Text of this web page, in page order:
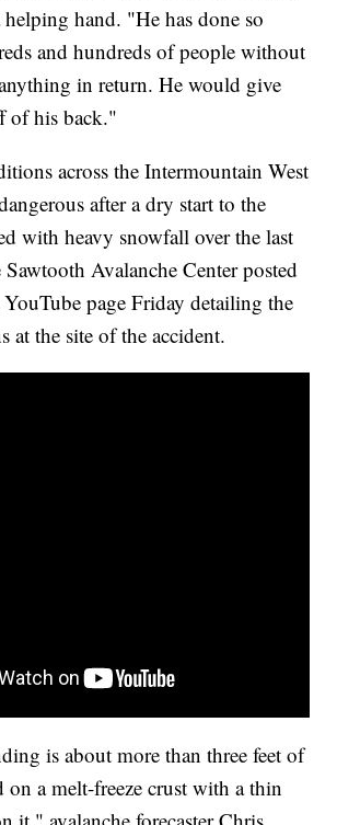
hand. "He has done so
and hundreds of people without
in return. He would give
of his back."
across the Intermountain West
after a dry start to the
with heavy snowfall over the last
Avalanche Center posted
page Friday detailing the
at the site of the accident.
is about more than three feet of
on a melt-freeze crust with a thin